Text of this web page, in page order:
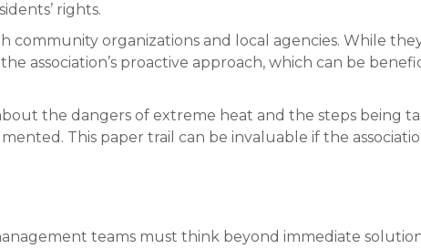
rights.
community organizations and local agencies. While
association’s proactive approach, which can be
the dangers of extreme heat and the steps being
This paper trail can be invaluable if the
teams must think beyond immediate